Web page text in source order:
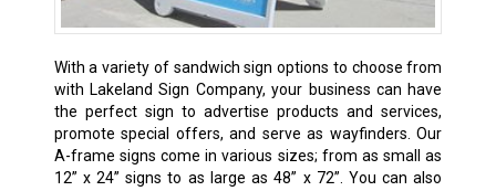
With a variety of sandwich sign options to choose from
with Lakeland Sign Company, your business can have
the perfect sign to advertise products and services,
promote special offers, and serve as wayfinders. Our
A-frame signs come in various sizes; from as small as
12” x 24” signs to as large as 48” x 72”. You can also